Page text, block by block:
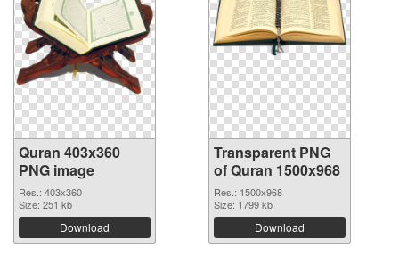
Quran 403x360
PNG image
Res.: 403x360
Size: 251 kb
Download
Transparent PNG
of Quran 1500x968
Res.: 1500x968
Size: 1799 kb
Download